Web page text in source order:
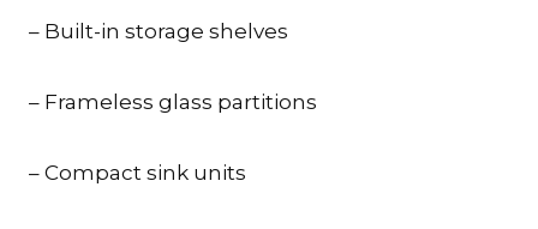
– Built-in storage shelves
– Frameless glass partitions
– Compact sink units